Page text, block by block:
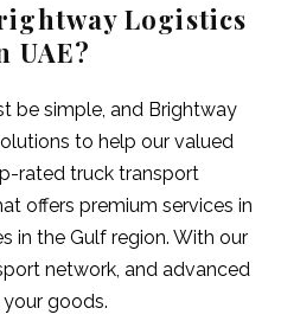
Logistics
UAE?
be simple, and Brightway
to help our valued
rated truck transport
offers premium services in
in the Gulf region. With our
network, and advanced
goods.